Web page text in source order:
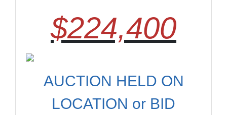
$224,400
AUCTION HELD ON
LOCATION or BID